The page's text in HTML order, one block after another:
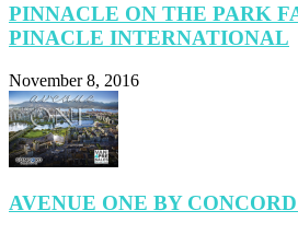
PINNACLE ON THE PARK
PINACLE INTERNATIONAL
November 8, 2016
AVENUE ONE BY